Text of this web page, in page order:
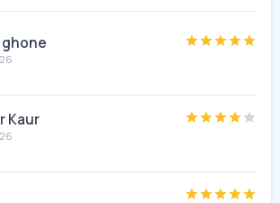
ghone
Kaur